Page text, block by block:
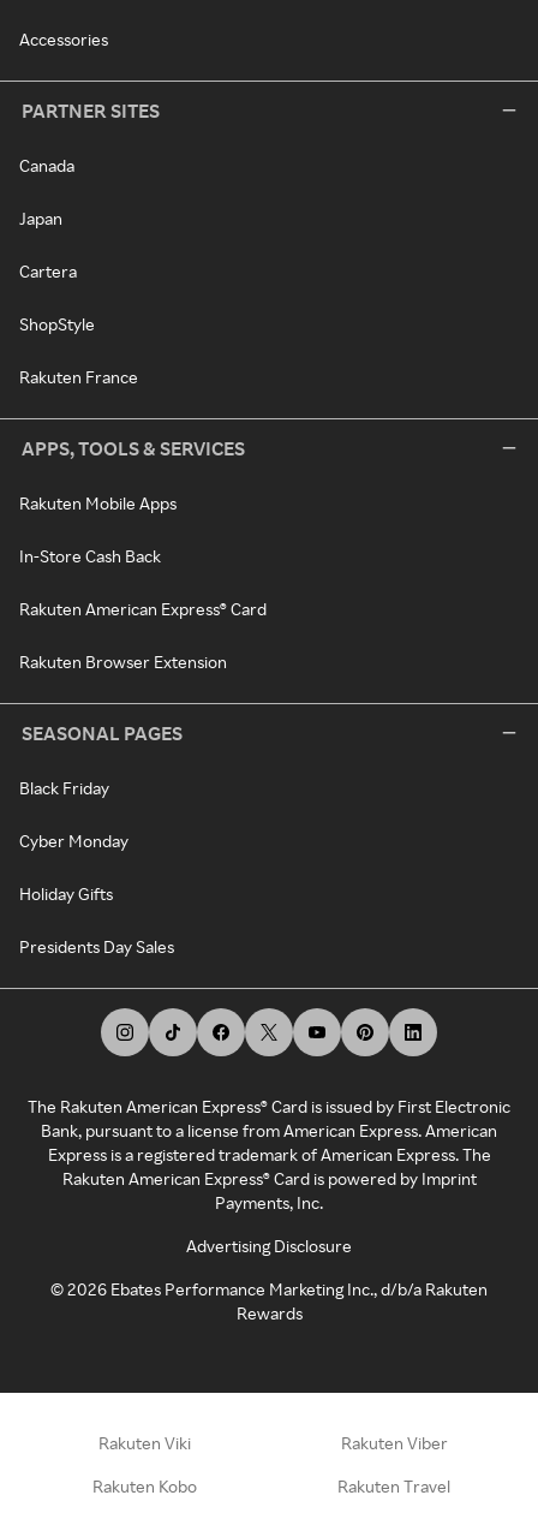
Accessories
PARTNER SITES
Canada
Japan
Cartera
ShopStyle
Rakuten France
APPS, TOOLS & SERVICES
Rakuten Mobile Apps
In-Store Cash Back
Rakuten American Express® Card
Rakuten Browser Extension
SEASONAL PAGES
Black Friday
Cyber Monday
Holiday Gifts
Presidents Day Sales
The Rakuten American Express® Card is issued by First Electronic
Bank, pursuant to a license from American Express. American
Express is a registered trademark of American Express. The
Rakuten American Express® Card is powered by Imprint
Payments, Inc.
Advertising Disclosure
©2026 Ebates Performance Marketing Inc., d/b/a Rakuten
Rewards
Rakuten Viki Rakuten Viber
Rakuten Kobo Rakuten Travel